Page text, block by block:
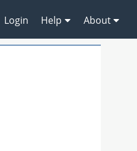
Login Help About